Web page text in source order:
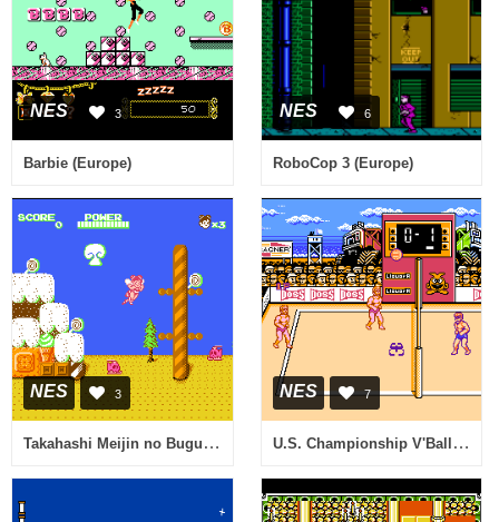
NES 3
Barbie (Europe)
NES 6
RoboCop 3 (Europe)
NES 3
Takahashi Meijin no Bugutte Honey (Japan)
NES 7
U.S. Championship V'Ball (Japan)